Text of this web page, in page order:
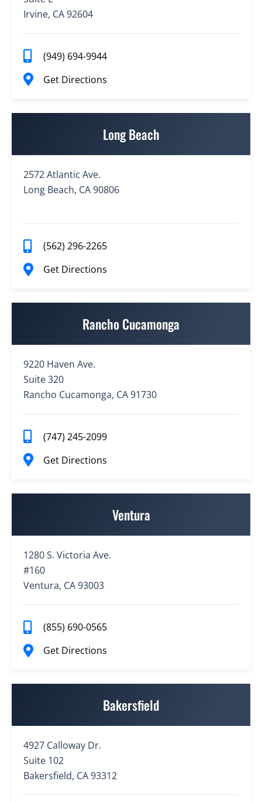
Irvine, CA 92604
(949) 694-9944
Get Directions
Long Beach
2572 Atlantic Ave.
Long Beach, CA 90806
(562) 296-2265
Get Directions
Rancho Cucamonga
9220 Haven Ave.
Suite 320
Rancho Cucamonga, CA 91730
(747) 245-2099
Get Directions
Ventura
1280 S. Victoria Ave.
#160
Ventura, CA 93003
(855) 690-0565
Get Directions
Bakersfield
4927 Calloway Dr.
Suite 102
Bakersfield, CA 93312